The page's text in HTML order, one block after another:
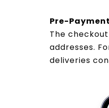
Pre-
The
addresses.
deliveries